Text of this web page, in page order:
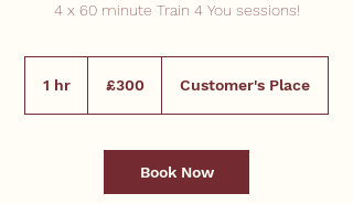
4 x 60 minute Train 4 You sessions!
1 hr
pounds
£300 Customer's Place
Book Now